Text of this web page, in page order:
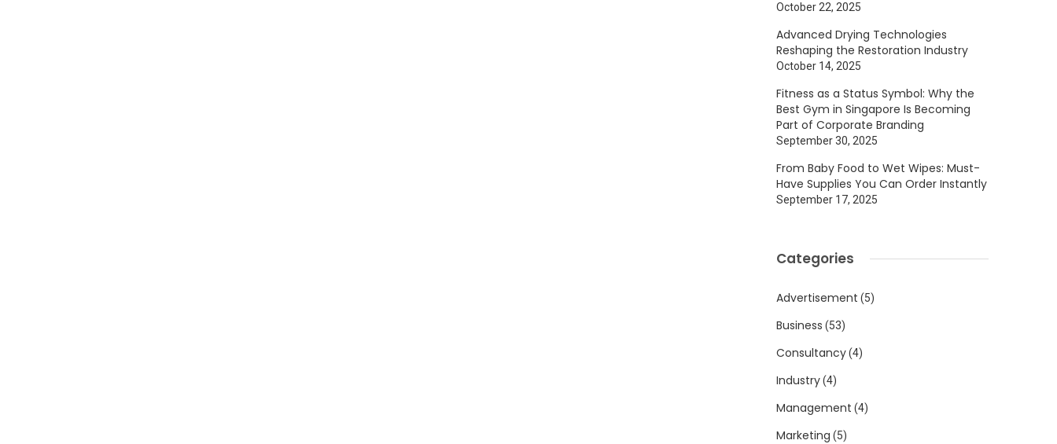
October 22, 2025
Advanced Drying Technologies
Reshaping the Restoration Industry
October 14, 2025
Fitness as a Status Symbol: Why the
Best Gym in Singapore Is Becoming
Part of Corporate Branding
September 30, 2025
From Baby Food to Wet Wipes: Must-
Have Supplies You Can Order Instantly
September 17, 2025
Categories
Advertisement (5)
Business (53)
Consultancy(4)
Industry(4)
Management (4)
Marketing (5)